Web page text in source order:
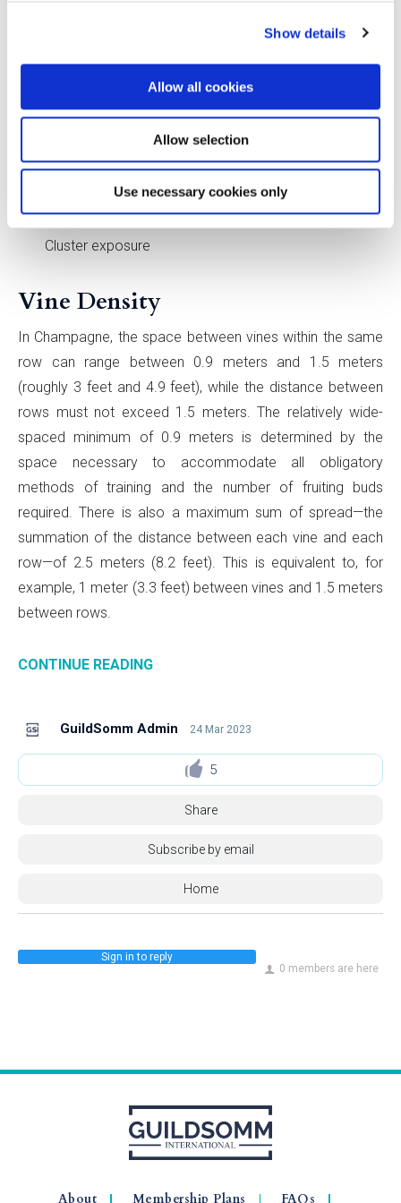
Show details
Allow all cookies
Allow selection
Use necessary cookies only
Leaf area to fruit weight
Pruning weight per meter of canopy
Fruit produced per kilogram of prunings removed
A decrease in:
Canopy gaps
Cluster exposure
Vine Density
In Champagne, the space between vines within the same
row can range between 0.9 meters and 1.5 meters
(roughly 3 feet and 4.9 feet), while the distance between
rows must not exceed 1.5 meters. The relatively wide-
spaced minimum of 0.9 meters is determined by the
space necessary to accommodate all obligatory
methods of training and the number of fruiting buds
required. There is also a maximum sum of spread—the
summation of the distance between each vine and each
row—of 2.5 meters (8.2 feet). This is equivalent to, for
example, 1 meter (3.3 feet) between vines and 1.5 meters
between rows.
CONTINUE READING
GuildSomm Admin 24 Mar 2023
5
Share
Subscribe by email
Home
0 members are here
Sign in to reply
About Membership Plans FAQs